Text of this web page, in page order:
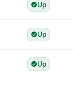
Up
Up
Up